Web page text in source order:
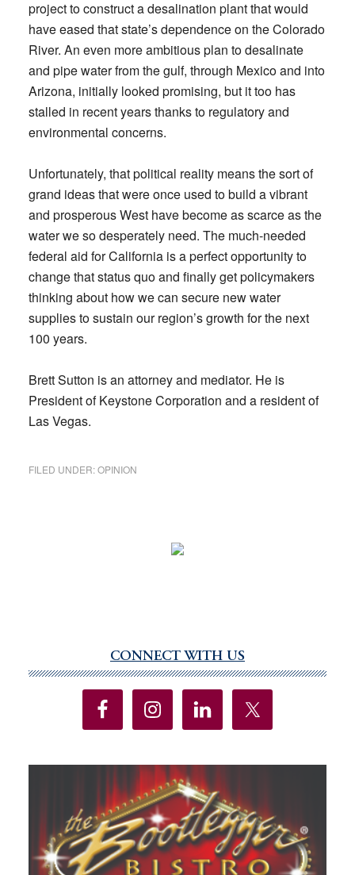
project to construct a desalination plant that would
have eased that state’s dependence on the Colorado
River. An even more ambitious plan to desalinate
and pipe water from the gulf, through Mexico and into
Arizona, initially looked promising, but it too has
stalled in recent years thanks to regulatory and
environmental concerns.
Unfortunately, that political reality means the sort of
grand ideas that were once used to build a vibrant
and prosperous West have become as scarce as the
water we so desperately need. The much-needed
federal aid for California is a perfect opportunity to
change that status quo and finally get policymakers
thinking about how we can secure new water
supplies to sustain our region’s growth for the next
100 years.
Brett Sutton is an attorney and mediator. He is
President of Keystone Corporation and a resident of
Las Vegas.
FILED UNDER:OPINION
Sidebar
CONNECT WITH US